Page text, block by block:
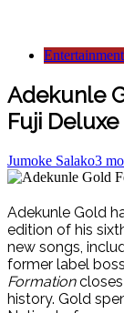
Entertainment
Adekunle
Fuji Deluxe
Jumoke Salako3
Adekunle Gold
edition of his
new songs,
former label
Formationcloses
history. Gold